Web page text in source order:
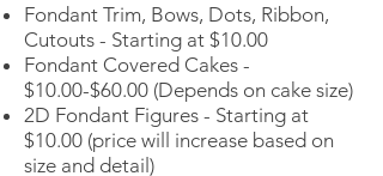
Fondant Trim, Bows, Dots, Ribbon,
Cutouts - Starting at $10.00
Fondant Covered Cakes -
$10.00-$60.00 (Depends on cake size)
2D Fondant Figures - Starting at
$10.00 (price will increase based on
size and detail)